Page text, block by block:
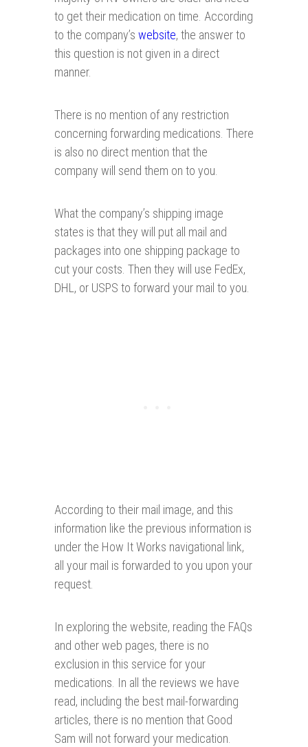
to get their medication on time. According
to the company’s website, the answer to
this question is not given in a direct
manner.
There is no mention of any restriction
concerning forwarding medications. There
is also no direct mention that the
company will send them on to you.
What the company’s shipping image
states is that they will put all mail and
packages into one shipping package to
cut your costs. Then they will use FedEx,
DHL, or USPS to forward your mail to you.
According to their mail image, and this
information like the previous information is
under the How It Works navigational link,
all your mail is forwarded to you upon your
request.
In exploring the website, reading the FAQs
and other web pages, there is no
exclusion in this service for your
medications. In all the reviews we have
read, including the best mail-forwarding
articles, there is no mention that Good
Sam will not forward your medication.